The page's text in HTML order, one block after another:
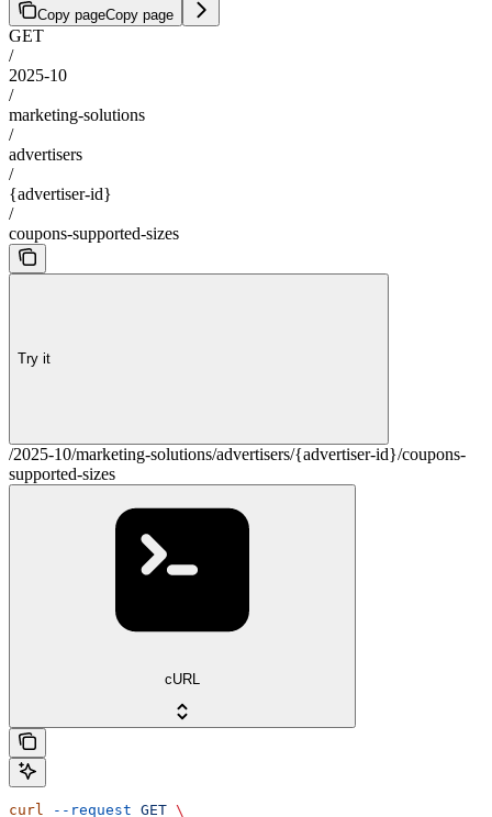
Copy pageCopy page
GET
/
2025-10
/
marketing-solutions
/
advertisers
/
{advertiser-id}
/
coupons-supported-sizes
Try it
/2025-10/marketing-solutions/advertisers/{advertiser-id}/coupons-
supported-sizes
cURL
curl --request GET \